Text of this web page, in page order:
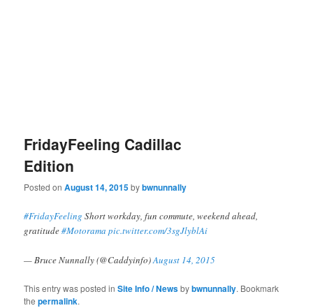
FridayFeeling Cadillac
Edition
Posted onAugust 14, 2015bybwnunnally
#FridayFeeling Short workday, fun commute, weekend ahead,
gratitude#Motorama pic.twitter.com/3sgJlyblAi
— Bruce Nunnally (@Caddyinfo)August 14, 2015
This entry was posted inSite Info / Newsbybwnunnally. Bookmark
thepermalink.